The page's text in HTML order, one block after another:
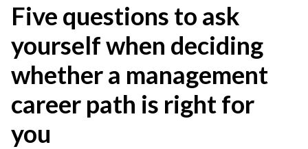
Five questions to ask
yourself when deciding
whether a management
career path is right for
you